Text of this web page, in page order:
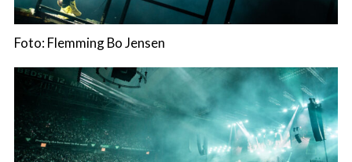
Foto: Flemming Bo Jensen